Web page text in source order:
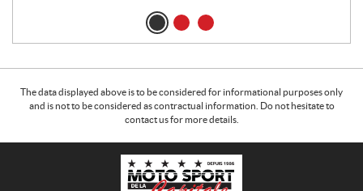
The data displayed above is to be considered for informational purposes only
and is not to be considered as contractual information. Do not hesitate to
contact us for more details.